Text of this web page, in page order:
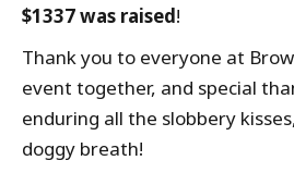
$1337 was raised!
Thank you to everyone at
event together, and special
enduring all the slobbery
doggy breath!